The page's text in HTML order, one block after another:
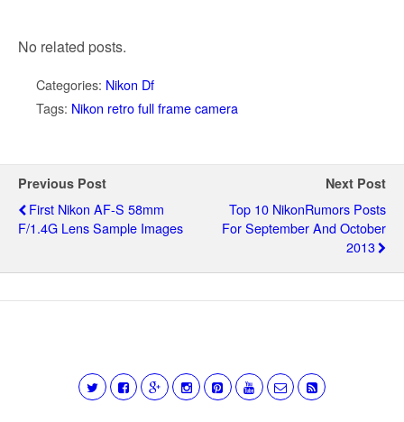
No related posts.
Categories: Nikon Df
Tags: Nikon retro full frame camera
Previous Post
First Nikon AF-S 58mm
F/1.4G Lens Sample Images
Next Post
Top 10 NikonRumors Posts
For September And October
2013